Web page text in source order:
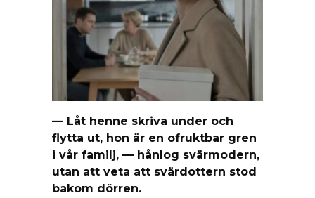
— Låt henne skriva under och
flytta ut, hon är en ofruktbar gren
i vår familj, — hånlog svärmodern,
utan att veta att svärdottern stod
bakom dörren.